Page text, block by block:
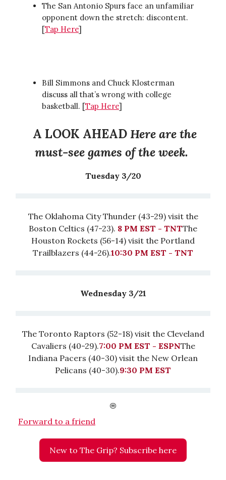
The San Antonio Spurs face an unfamiliar
opponent down the stretch: discontent.
[Tap Here]
Bill Simmons and Chuck Klosterman
discuss all that’s wrong with college
basketball. [Tap Here]
A LOOK AHEAD Here are the
must-see games of the week.
Tuesday 3/20
The Oklahoma City Thunder (43-29) visit the
Boston Celtics (47-23). 8 PM EST - TNTThe
Houston Rockets (56-14) visit the Portland
Trailblazers (44-26).10:30 PM EST - TNT
Wednesday 3/21
The Toronto Raptors (52-18) visit the Cleveland
Cavaliers (40-29).7:00 PM EST - ESPNThe
Indiana Pacers (40-30) visit the New Orlean
Pelicans (40-30).9:30 PM EST
Forward to a friend
New to The Grip? Subscribe here